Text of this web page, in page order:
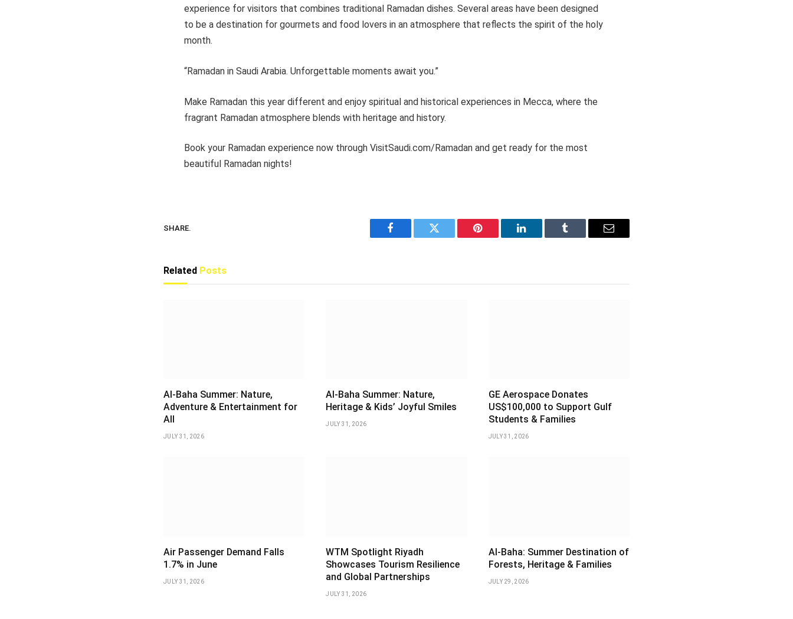
experience for visitors that combines traditional Ramadan dishes. Several areas have been designed
to be a destination for gourmets and food lovers in an atmosphere that reflects the spirit of the holy
month.
“Ramadan in Saudi Arabia. Unforgettable moments await you.”
Make Ramadan this year different and enjoy spiritual and historical experiences in Mecca, where the
fragrant Ramadan atmosphere blends with heritage and history.
Book your Ramadan experience now through VisitSaudi.com/Ramadan and get ready for the most
beautiful Ramadan nights!
SHARE.
Facebook Twitter Pinterest LinkedIn Tumblr Email
Related Posts
Al-Baha Summer: Nature,
Adventure & Entertainment for
All
JULY 31, 2026
Al-Baha Summer: Nature,
Heritage & Kids’ Joyful Smiles
JULY 31, 2026
GE Aerospace Donates
US$100,000 to Support Gulf
Students & Families
JULY 31, 2026
Air Passenger Demand Falls
1.7% in June
JULY 31, 2026
WTM Spotlight Riyadh
Showcases Tourism Resilience
and Global Partnerships
JULY 31, 2026
Al-Baha: Summer Destination of
Forests, Heritage & Families
JULY 29, 2026